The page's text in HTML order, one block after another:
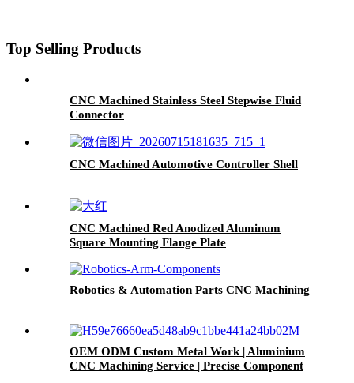
Top Selling Products
CNC Machined Stainless Steel Stepwise Fluid
Connector
CNC Machined Automotive Controller Shell
CNC Machined Red Anodized Aluminum
Square Mounting Flange Plate
Robotics & Automation Parts CNC Machining
OEM ODM Custom Metal Work | Aluminium
CNC Machining Service | Precise Component